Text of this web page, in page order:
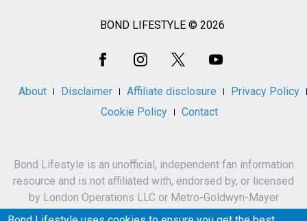
BOND LIFESTYLE © 2026
About Disclaimer Affiliate disclosure
Privacy Policy
Cookie Policy
Contact
Bond Lifestyle is an unofficial, independent fan information
resource and is not affiliated with, endorsed by, or licensed
by London Operations LLC or Metro-Goldwyn-Mayer
Studios Inc.